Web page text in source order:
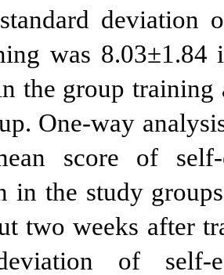
deviation
was 8.03±1.84
the group training
One-way
score of
in the study
two weeks after
of self-